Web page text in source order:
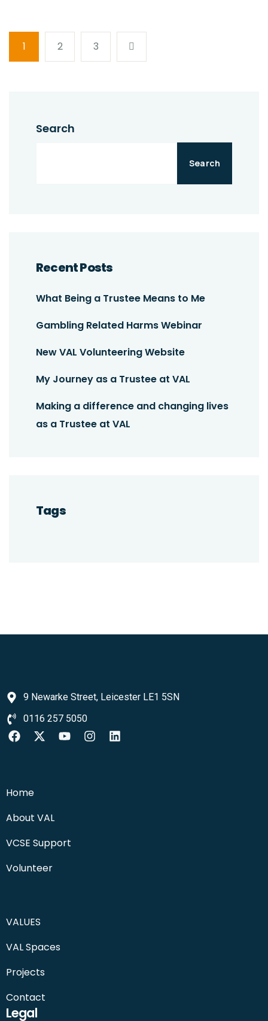
1 2 3
Search
Search
Recent Posts
What Being a Trustee Means to Me
Gambling Related Harms Webinar
New VAL Volunteering Website
My Journey as a Trustee at VAL
Making a difference and changing lives
as a Trustee at VAL
Tags
9 Newarke Street, Leicester LE1 5SN
0116 257 5050
Home
About VAL
VCSE Support
Volunteer
VALUES
VAL Spaces
Projects
Contact
Legal